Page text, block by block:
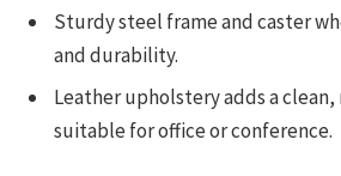
Sturdy steel frame and caster
and durability.
Leather upholstery adds a
suitable for office or conference.